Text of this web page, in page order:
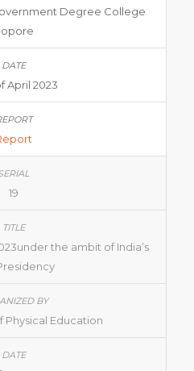
Degree College
April 2023
19
the ambit of India’s
Education